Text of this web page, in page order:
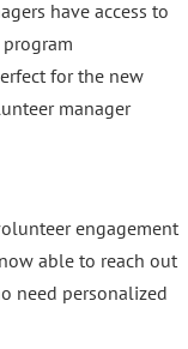
have access to
for the new
manager
engagement
able to reach out
need personalized